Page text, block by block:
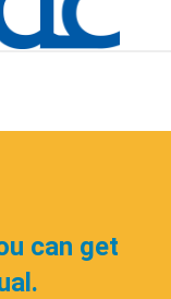
can get